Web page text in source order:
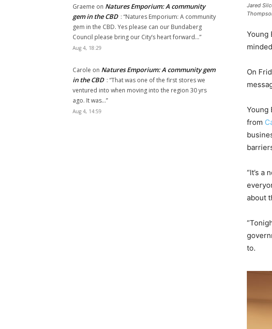
Jared
Young
On
Young
from
“It’s a
about
to.
Graeme on Natures Emporium: A community
gem in the CBD : “Natures Emporium: A community
gem in the CBD. Yes please can our Bundaberg
Council please bring our City’s heart forward…”
Aug 4, 18:29
Carole on Natures Emporium: A community gem
in the CBD : “That was one of the first stores we
ventured into when moving into the region 30 yrs
ago. It was…”
Aug 4, 14:59